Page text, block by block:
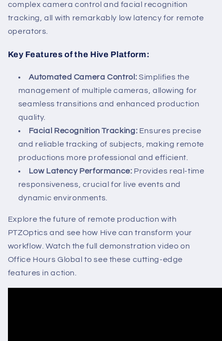
complex camera control and facial recognition
tracking, all with remarkably low latency for remote
operators.
Key Features of the Hive Platform:
Automated Camera Control: Simplifies the
management of multiple cameras, allowing for
seamless transitions and enhanced production
quality.
Facial Recognition Tracking: Ensures precise
and reliable tracking of subjects, making remote
productions more professional and efficient.
Low Latency Performance: Provides real-time
responsiveness, crucial for live events and
dynamic environments.
Explore the future of remote production with
PTZOptics and see how Hive can transform your
workflow. Watch the full demonstration video on
Office Hours Global to see these cutting-edge
features in action.